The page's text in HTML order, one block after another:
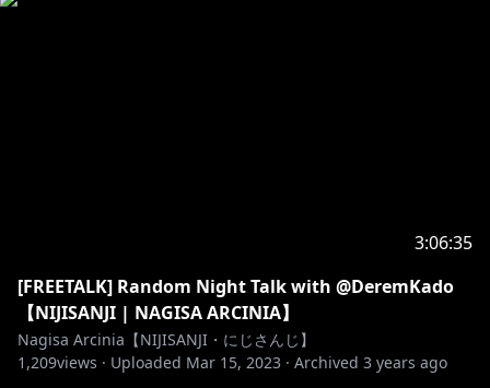
3:06:35
[FREETALK] Random Night Talk with @DeremKado
【NIJISANJI | NAGISA ARCINIA】
Nagisa Arcinia【NIJISANJI・にじさんじ】
1,209views · Uploaded Mar 15, 2023 · Archived 3 years ago